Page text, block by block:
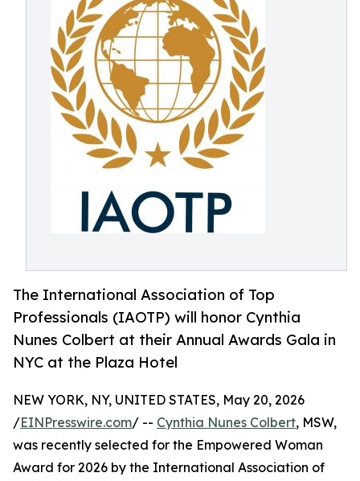
The International Association of Top
Professionals (IAOTP) will honor Cynthia
Nunes Colbert at their Annual Awards Gala in
NYC at the Plaza Hotel
NEW YORK, NY, UNITED STATES, May 20, 2026
/EINPresswire.com/ -- Cynthia Nunes Colbert, MSW,
was recently selected for the Empowered Woman
Award for 2026 by the International Association of